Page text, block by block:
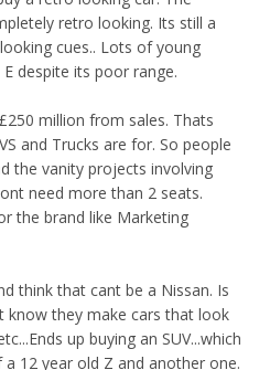
retro looking. Its still a
cues.. Lots of young
despite its poor range.
million from sales. Thats
and Trucks are for. So people
the vanity projects involving
need more than 2 seats.
the brand like Marketing
think that cant be a Nissan. Is
know they make cars that look
up buying an SUV...which
12 year old Z and another one.